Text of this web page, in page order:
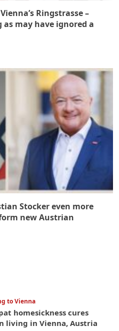
Ringstrasse –
may have ignored a
Stocker even more
new Austrian
do EU/EEA
in Austria? Easier
to Vienna
homesickness cures
living in Vienna, Austria